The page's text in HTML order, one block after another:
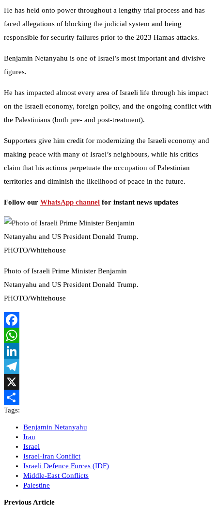
He has held onto power throughout a lengthy trial process and has
faced allegations of blocking the judicial system and being
responsible for security failures prior to the 2023 Hamas attacks.
Benjamin Netanyahu is one of Israel’s most important and divisive
figures.
He has impacted almost every area of Israeli life through his impact
on the Israeli economy, foreign policy, and the ongoing conflict with
the Palestinians (both pre- and post-treatment).
Supporters give him credit for modernizing the Israeli economy and
making peace with many of Israel’s neighbours, while his critics
claim that his actions perpetuate the occupation of Palestinian
territories and diminish the likelihood of peace in the future.
Follow our WhatsApp channel for instant news updates
Photo of Israeli Prime Minister Benjamin
Netanyahu and US President Donald Trump.
PHOTO/Whitehouse
Facebook
WhatsApp
LinkedIn
Telegram
X
Share
Tags:
Benjamin Netanyahu
Iran
Israel
Israel-Iran Conflict
Israeli Defence Forces (IDF)
Middle-East Conflicts
Palestine
Previous Article